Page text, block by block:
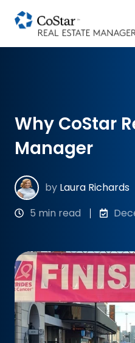
Why CoStar
Manager
by Laura Richards
5 min read